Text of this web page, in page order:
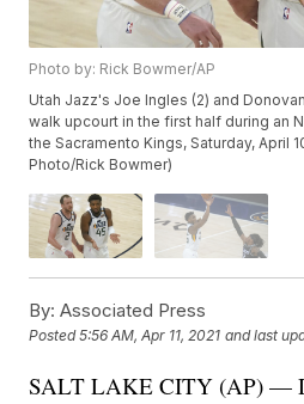
Photo by: Rick Bowmer/AP
Utah Jazz's Joe Ingles (2) and
walk upcourt in the first half during an
the Sacramento Kings, Saturday, April
Photo/Rick Bowmer)
By: Associated Press
Posted5:56 AM, Apr 11, 2021 and last
SALT LAKE CITY (AP) —